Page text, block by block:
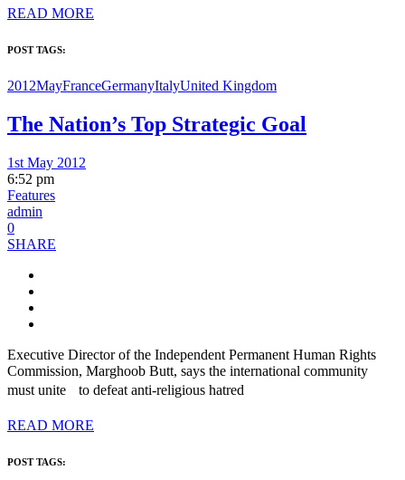
READ MORE
POST TAGS:
2012MayFranceGermanyItalyUnited Kingdom
The Nation’s Top Strategic Goal
1st May 2012
6:52 pm
Features
admin
0
SHARE
Executive Director of the Independent Permanent Human Rights
Commission, Marghoob Butt, says the international community
must unite to defeat anti-religious hatred
READ MORE
POST TAGS: